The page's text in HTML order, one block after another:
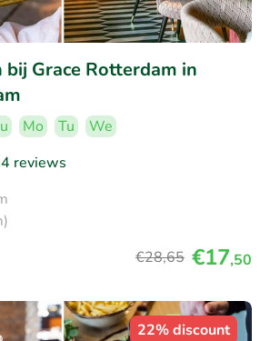
Grace Rotterdam in
Mo Tu
We
reviews
€28,65 €17,50
22% discount